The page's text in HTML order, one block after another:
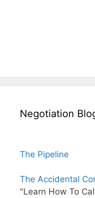
Negotiation
The Pipeline
The Accidental
"Learn How To